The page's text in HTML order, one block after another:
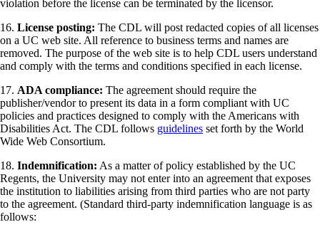
violation before the license can be terminated by the licensor.
16. License posting: The CDL will post redacted copies of all licenses
on a UC web site. All reference to business terms and names are
removed. The purpose of the web site is to help CDL users understand
and comply with the terms and conditions specified in each license.
17. ADA compliance: The agreement should require the
publisher/vendor to present its data in a form compliant with UC
policies and practices designed to comply with the Americans with
Disabilities Act. The CDL follows guidelines set forth by the World
Wide Web Consortium.
18. Indemnification: As a matter of policy established by the UC
Regents, the University may not enter into an agreement that exposes
the institution to liabilities arising from third parties who are not party
to the agreement. (Standard third-party indemnification language is as
follows: